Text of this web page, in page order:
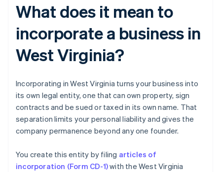
What does it mean to
incorporate a business in
West Virginia?
Incorporating in West Virginia turns your business into
its own legal entity, one that can own property, sign
contracts and be sued or taxed in its own name. That
separation limits your personal liability and gives the
company permanence beyond any one founder.
You create this entity by filing articles of
incorporation (Form CD-1)with the West Virginia